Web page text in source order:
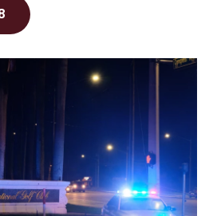
o
I